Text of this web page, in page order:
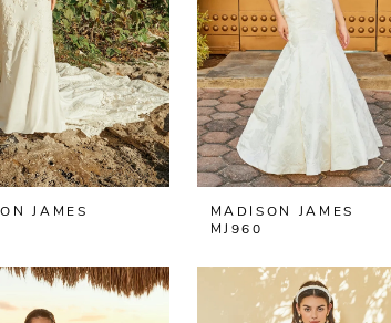
JAMES
MADISON JAMES
MJ960